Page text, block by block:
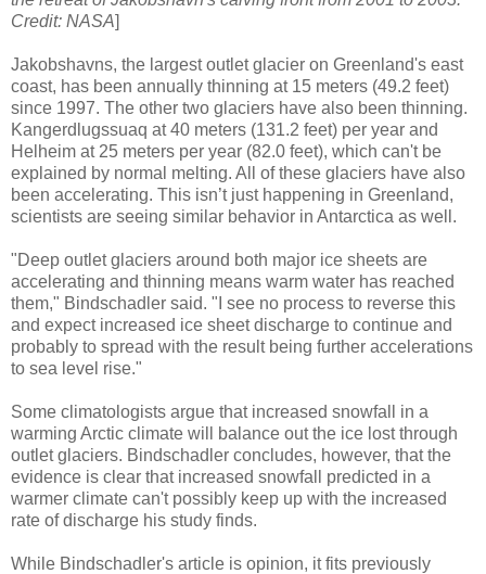
Credit: NASA]
Jakobshavns, the largest outlet glacier on Greenland's east
coast, has been annually thinning at 15 meters (49.2 feet)
since 1997. The other two glaciers have also been thinning.
Kangerdlugssuaq at 40 meters (131.2 feet) per year and
Helheim at 25 meters per year (82.0 feet), which can't be
explained by normal melting. All of these glaciers have also
been accelerating. This isn’t just happening in Greenland,
scientists are seeing similar behavior in Antarctica as well.
"Deep outlet glaciers around both major ice sheets are
accelerating and thinning means warm water has reached
them," Bindschadler said. "I see no process to reverse this
and expect increased ice sheet discharge to continue and
probably to spread with the result being further accelerations
to sea level rise."
Some climatologists argue that increased snowfall in a
warming Arctic climate will balance out the ice lost through
outlet glaciers. Bindschadler concludes, however, that the
evidence is clear that increased snowfall predicted in a
warmer climate can't possibly keep up with the increased
rate of discharge his study finds.
While Bindschadler's article is opinion, it fits previously